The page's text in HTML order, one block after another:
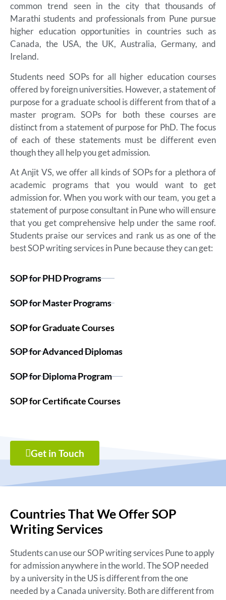
common trend seen in the city that thousands of
Marathi students and professionals from Pune pursue
higher education opportunities in countries such as
Canada, the USA, the UK, Australia, Germany, and
Ireland.
Students need SOPs for all higher education courses
offered by foreign universities. However, a statement of
purpose for a graduate school is different from that of a
master program. SOPs for both these courses are
distinct from a statement of purpose for PhD. The focus
of each of these statements must be different even
though they all help you get admission.
At Anjit VS, we offer all kinds of SOPs for a plethora of
academic programs that you would want to get
admission for. When you work with our team, you get a
statement of purpose consultant in Pune who will ensure
that you get comprehensive help under the same roof.
Students praise our services and rank us as one of the
best SOP writing services in Pune because they can get:
SOP for PHD Programs
SOP for Master Programs
SOP for Graduate Courses
SOP for Advanced Diplomas
SOP for Diploma Program
SOP for Certificate Courses
Get in Touch
Countries That We Offer SOP
Writing Services
Students can use our SOP writing services Pune to apply
for admission anywhere in the world. The SOP needed
by a university in the US is different from the one
needed by a Canada university. Both are different from